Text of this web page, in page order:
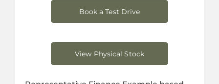
Book a Test Drive
View Physical Stock